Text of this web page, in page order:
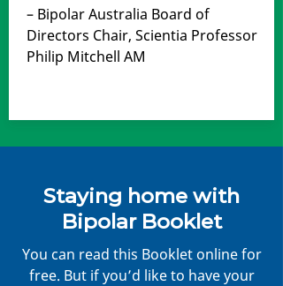
– Bipolar Australia Board of
Directors Chair, Scientia Professor
Philip Mitchell AM
Staying home with
Bipolar Booklet
You can read this Booklet online for
free. But if you’d like to have your